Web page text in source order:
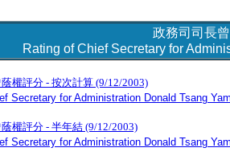
政務司司長
Rating of Chief Secretary for
權評分 - 按次計算 (9/12/2003)
Secretary for Administration Donald Tsang
權評分 - 半年結(9/12/2003)
Secretary for Administration Donald Tsang